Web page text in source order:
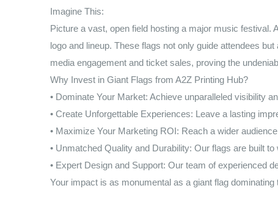
Imagine This:
Picture a vast, open field hosting a major music festival.
logo and lineup. These flags not only guide attendees
media engagement and ticket sales, proving the
Why Invest in Giant Flags from A2Z Printing Hub?
• Dominate Your Market: Achieve unparalleled visibility
• Create Unforgettable Experiences: Leave a lasting
• Maximize Your Marketing ROI: Reach a wider
• Unmatched Quality and Durability: Our flags are built
• Expert Design and Support: Our team of experienced
Your impact is as monumental as a giant flag